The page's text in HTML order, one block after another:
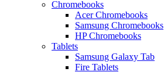
Chromebooks
Acer Chromebooks
Samsung Chromebooks
HP Chromebooks
Tablets
Samsung Galaxy Tab
Fire Tablets